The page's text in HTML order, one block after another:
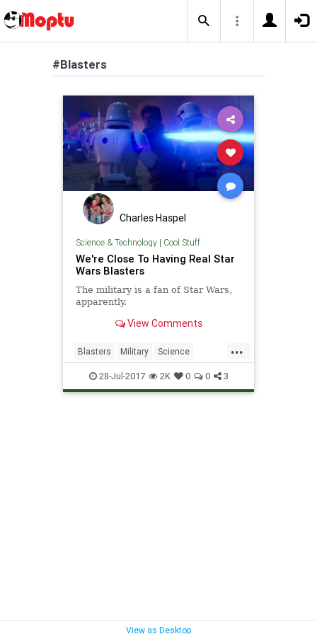
#Blasters
Charles Haspel
Science & Technology| Cool Stuff
We're Close To Having Real Star
Wars Blasters
The military is a fan of Star Wars,
apparently.
View Comments
...
Blasters Military Science
StarWars Weapons
28-Jul-2017 2K 0 0 3
View as Desktop